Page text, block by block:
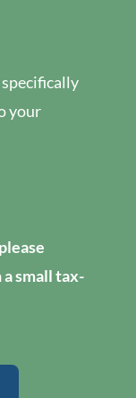
your
small tax-